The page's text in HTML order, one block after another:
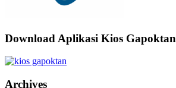
Download Aplikasi Kios Gapoktan
Archives